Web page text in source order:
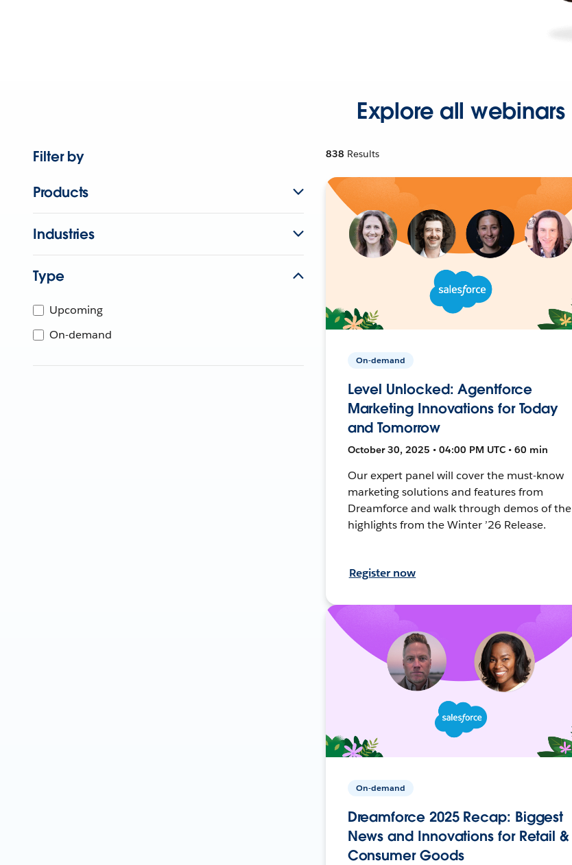
Explore all webinars
Filter by
Products
Industries
Type
Upcoming
On-demand
838 Results
On-demand
Level Unlocked: Agentforce
Marketing Innovations for Today
and Tomorrow
October 30, 2025 • 04:00 PM UTC • 60 min
Our expert panel will cover the must-know
marketing solutions and features from
Dreamforce and walk through demos of the
highlights from the Winter ’26 Release.
Register now
On-demand
Dreamforce 2025 Recap: Biggest
News and Innovations for Retail &
Consumer Goods